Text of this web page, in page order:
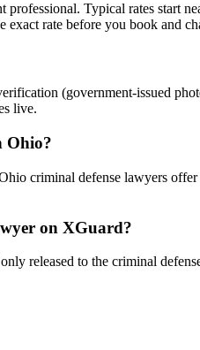
professional. Typical rates start
rate before you book and
(government-issued
live.
Ohio?
criminal defense lawyers
on XGuard?
released to the criminal